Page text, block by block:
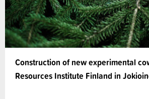
Construction of new experimental
Resources Institute Finland in